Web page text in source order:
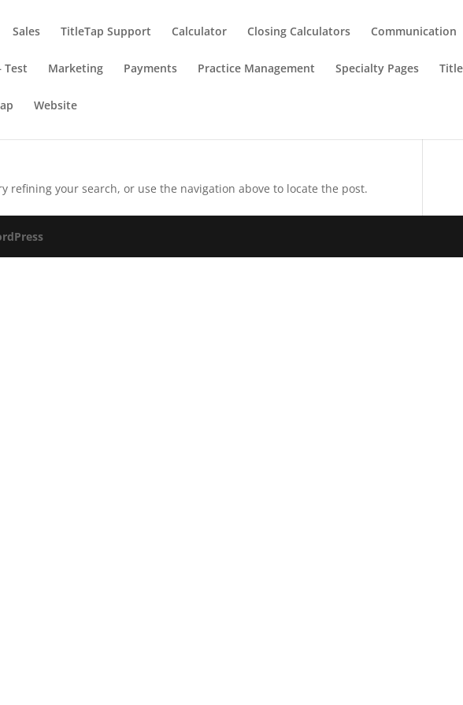
Sales TitleTap Support Calculator Closing Calculators Communication
Test Marketing Payments Practice Management Specialty Pages
Website
refining your search, or use the navigation above to locate the post.